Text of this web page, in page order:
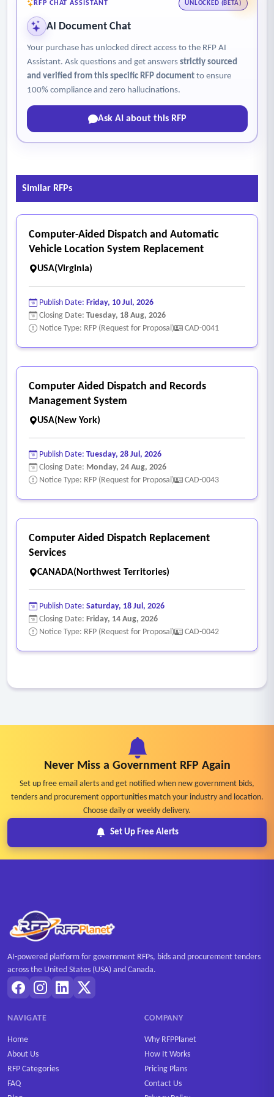
RFP CHAT ASSISTANT UNLOCKED (BETA)
AI Document Chat
Your purchase has unlocked direct access to the RFP AI
Assistant. Ask questions and get answers strictly sourced
and verified from this specific RFP documentto ensure
100% compliance and zero hallucinations.
Ask AI about this RFP
Similar RFPs
Computer-Aided Dispatch and Automatic
Vehicle Location System Replacement
USA(Virginia)
Publish Date: Friday, 10 Jul, 2026
Closing Date: Tuesday, 18 Aug, 2026
Notice Type: RFP (Request for Proposal)
CAD-0041
Computer Aided Dispatch and Records
Management System
USA(New York)
Publish Date: Tuesday, 28 Jul, 2026
Closing Date: Monday, 24 Aug, 2026
Notice Type: RFP (Request for Proposal)
CAD-0043
Computer Aided Dispatch Replacement
Services
CANADA(Northwest Territories)
Publish Date: Saturday, 18 Jul, 2026
Closing Date: Friday, 14 Aug, 2026
Notice Type: RFP (Request for Proposal)
CAD-0042
Never Miss a Government RFP Again
Set up free email alerts and get notified when new government bids,
tenders and procurement opportunities match your industry and location.
Choose daily or weekly delivery.
Set Up Free Alerts
AI-powered platform for government RFPs, bids and procurement tenders
across the United States (USA) and Canada.
NAVIGATE
Home
About Us
RFP Categories
FAQ
COMPANY
Why RFPPlanet
How It Works
Pricing Plans
Contact Us